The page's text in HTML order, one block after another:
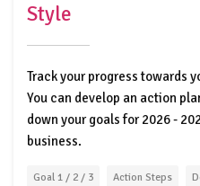
Style
Track your progress towards
You can develop an action
down your goals for 2026 -
business.
Goal 1 / 2 / 3 Action Steps